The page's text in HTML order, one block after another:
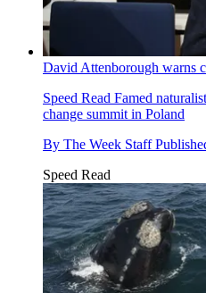
David Attenborough warns
Speed Read Famed
change summit in Poland
By The Week Staff
Speed Read